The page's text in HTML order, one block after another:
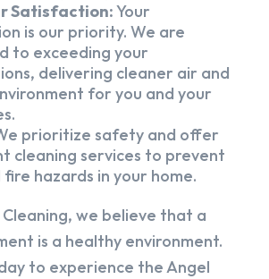
Satisfaction:Your
is our priority. We are
to exceeding your
delivering cleaner air and
for you and your
prioritize safety and offer
cleaning services to prevent
hazards in your home.
we believe that a
is a healthy environment.
to experience the Angel